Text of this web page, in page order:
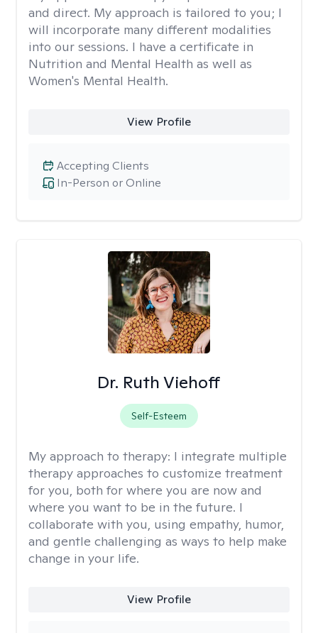
and direct. My approach is tailored to you; I
will incorporate many different modalities
into our sessions. I have a certificate in
Nutrition and Mental Health as well as
Women's Mental Health.
View Profile
In-Person or Online
Accepting Clients
Dr. Ruth Viehoff
Self-Esteem
My approach to therapy: I integrate multiple
therapy approaches to customize treatment
for you, both for where you are now and
where you want to be in the future. I
collaborate with you, using empathy, humor,
and gentle challenging as ways to help make
change in your life.
View Profile